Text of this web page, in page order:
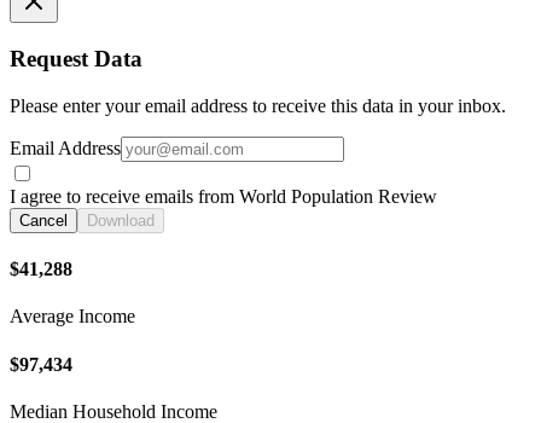
Request Data
Please enter your email address to receive this data in your inbox.
Email Address
I agree to receive emails from World Population Review
Cancel Download
$41,288
Average Income
$97,434
Median Household Income